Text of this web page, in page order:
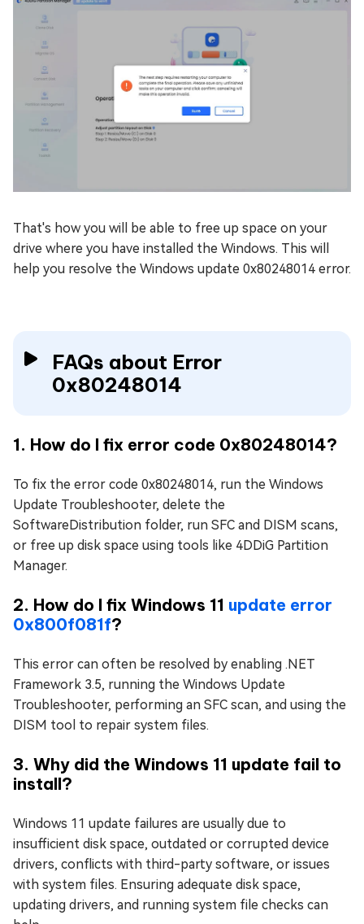
That's how you will be able to free up space on your
drive where you have installed the Windows. This will
help you resolve the Windows update 0x80248014 error.
FAQs about Error
0x80248014
1. How do I fix error code 0x80248014?
To fix the error code 0x80248014, run the Windows
Update Troubleshooter, delete the
SoftwareDistribution folder, run SFC and DISM scans,
or free up disk space using tools like 4DDiG Partition
Manager.
2. How do I fix Windows 11 update error
0x800f081f?
This error can often be resolved by enabling .NET
Framework 3.5, running the Windows Update
Troubleshooter, performing an SFC scan, and using the
DISM tool to repair system files.
3. Why did the Windows 11 update fail to
install?
Windows 11 update failures are usually due to
insufficient disk space, outdated or corrupted device
drivers, conflicts with third-party software, or issues
with system files. Ensuring adequate disk space,
updating drivers, and running system file checks can